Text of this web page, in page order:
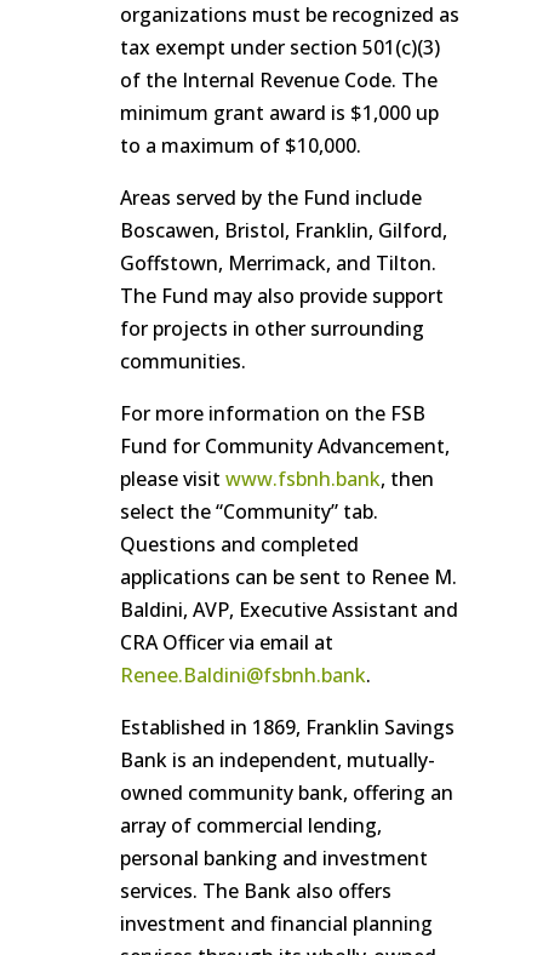
organizations must be recognized as
tax exempt under section 501(c)(3)
of the Internal Revenue Code. The
minimum grant award is $1,000 up
to a maximum of $10,000.
Areas served by the Fund include
Boscawen, Bristol, Franklin, Gilford,
Goffstown, Merrimack, and Tilton.
The Fund may also provide support
for projects in other surrounding
communities.
For more information on the FSB
Fund for Community Advancement,
please visitwww.fsbnh.bank, then
select the “Community” tab.
Questions and completed
applications can be sent to Renee M.
Baldini, AVP, Executive Assistant and
CRA Officer via email at
Renee.Baldini@fsbnh.bank.
Established in 1869, Franklin Savings
Bank is an independent, mutually-
owned community bank, offering an
array of commercial lending,
personal banking and investment
services. The Bank also offers
investment and financial planning